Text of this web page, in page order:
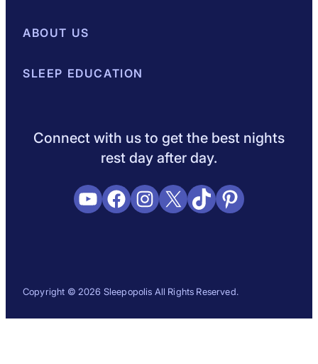
Best Mattresses of 2026
ABOUT US
About SleepopolisMeet the Experts
SLEEP EDUCATION
Connect with us to get the best nights
rest day after day.
YouTube
Facebook
Instagram
X TikTokPinterest
Copyright © 2026 Sleepopolis All Rights Reserved.